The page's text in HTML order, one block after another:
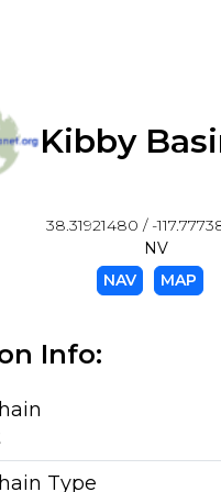
Kibby
38.31921480 / -
NV
NAV
MAP
Info:
Type